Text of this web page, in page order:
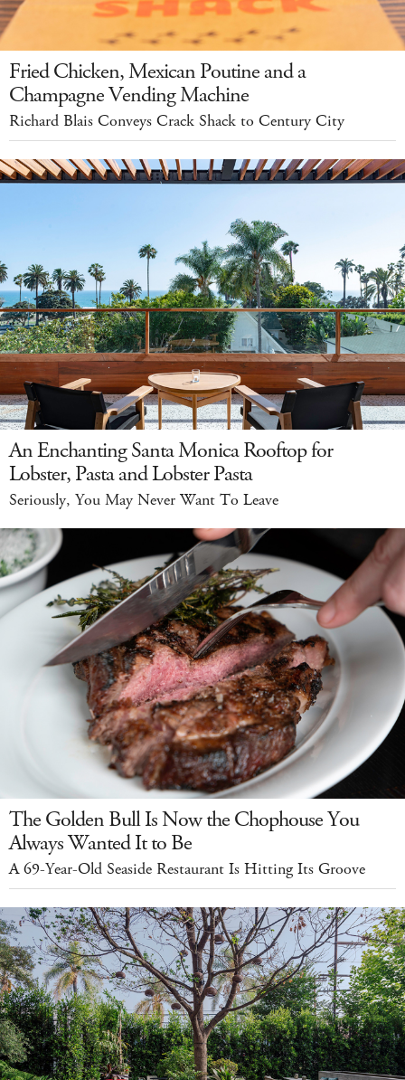
Fried Chicken, Mexican Poutine and a
Champagne Vending Machine
Richard Blais Conveys Crack Shack to Century City
An Enchanting Santa Monica Rooftop for
Lobster, Pasta and Lobster Pasta
Seriously, You May Never Want To Leave
The Golden Bull Is Now the Chophouse You
Always Wanted It to Be
A 69-Year-Old Seaside Restaurant Is Hitting Its Groove